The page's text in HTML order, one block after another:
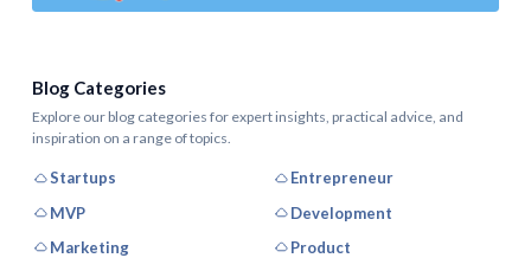
Blog Categories
Explore our blog categories for expert insights, practical advice, and
inspiration on a range of topics.
Startups
Entrepreneur
MVP
Development
Marketing
Product